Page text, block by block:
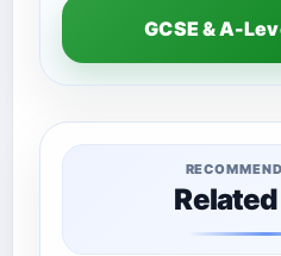
GCSE & A-